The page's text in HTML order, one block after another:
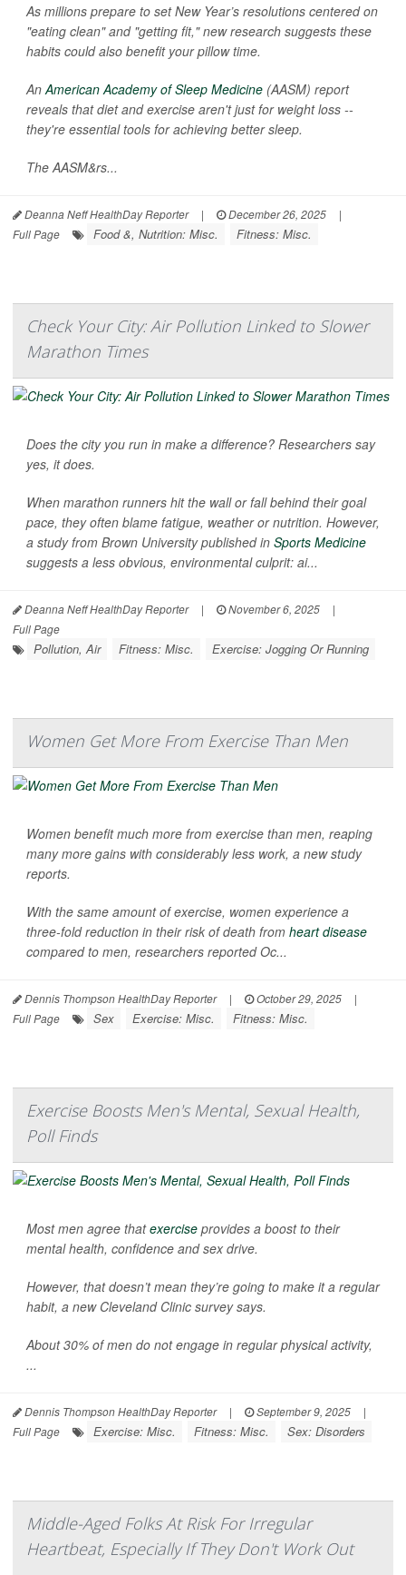
As millions prepare to set New Year’s resolutions centered on
"eating clean" and "getting fit," new research suggests these
habits could also benefit your pillow time.
An American Academy of Sleep Medicine (AASM) report
reveals that diet and exercise aren't just for weight loss --
they're essential tools for achieving better sleep.
The AASM&rs...
Deanna Neff HealthDay Reporter | December 26, 2025
|
Full Page
Food &, Nutrition: Misc. Fitness: Misc.
Check Your City: Air Pollution Linked to Slower
Marathon Times
Does the city you run in make a difference? Researchers say
yes, it does.
When marathon runners hit the wall or fall behind their goal
pace, they often blame fatigue, weather or nutrition. However,
a study from Brown University published in Sports Medicine
suggests a less obvious, environmental culprit: ai...
Deanna Neff HealthDay Reporter | November 6, 2025
|
Full Page
Pollution, Air Fitness: Misc. Exercise: Jogging Or Running
Women Get More From Exercise Than Men
Women benefit much more from exercise than men, reaping
many more gains with considerably less work, a new study
reports.
With the same amount of exercise, women experience a
three-fold reduction in their risk of death from heart disease
compared to men, researchers reported Oc...
Dennis Thompson HealthDay Reporter | October 29, 2025
|
Full Page
Sex Exercise: Misc. Fitness: Misc.
Exercise Boosts Men's Mental, Sexual Health,
Poll Finds
Most men agree thatexercise provides a boost to their
mental health, confidence and sex drive.
However, that doesn’t mean they’re going to make it a regular
habit, a new Cleveland Clinic survey says.
About 30% of men do not engage in regular physical activity,
...
Dennis Thompson HealthDay Reporter | September 9, 2025
|
Full Page
Exercise: Misc. Fitness: Misc. Sex: Disorders
Middle-Aged Folks At Risk For Irregular
Heartbeat, Especially If They Don't Work Out